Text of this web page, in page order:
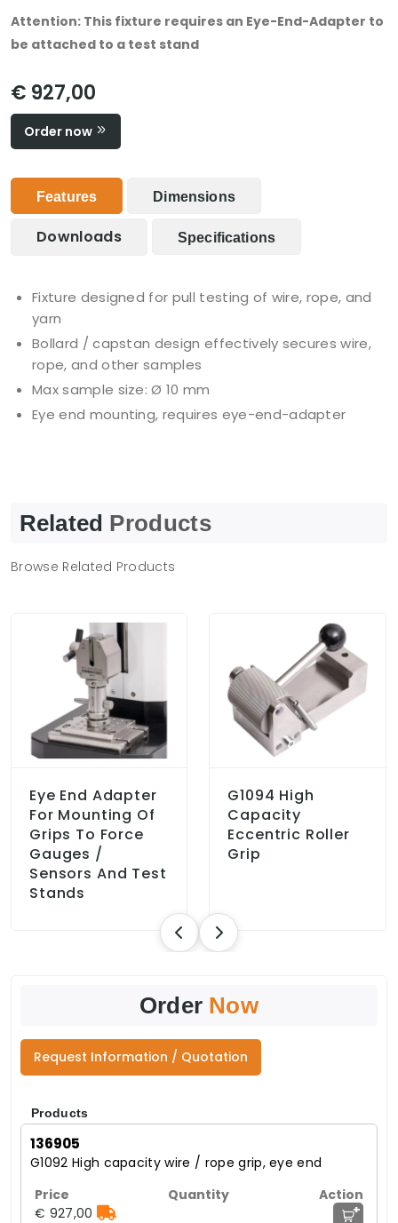
Attention: This fixture requires an Eye-End-Adapter to
be attached to a test stand
€ 927,00
Order now
Features Dimensions
Downloads Specifications
Fixture designed for pull testing of wire, rope, and
yarn
Bollard / capstan design effectively secures wire,
rope, and other samples
Max sample size: Ø 10 mm
Eye end mounting, requires eye-end-adapter
Related Products
Browse Related Products
Eye End Adapter
For Mounting Of
Grips To Force
Gauges /
Sensors And Test
Stands
G1094 High
Capacity
Eccentric Roller
Grip
Order Now
Request Information / Quotation
Products
136905
G1092 High capacity wire / rope grip, eye end
€ 927,00 +